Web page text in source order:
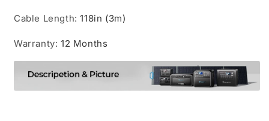
Cable Length:118in (3m)
Warranty:12 Months